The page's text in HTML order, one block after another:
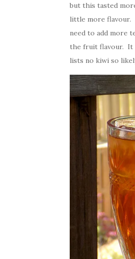
but this tasted
little more flavour.
need to add more
the fruit flavour. It
lists no kiwi so